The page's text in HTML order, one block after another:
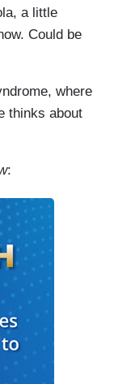
a little
Could be
where
thinks about
: